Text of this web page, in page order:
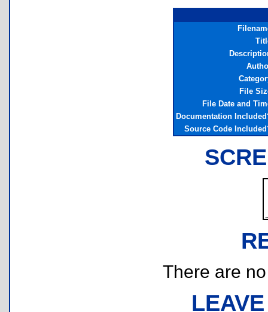
File
File Date and
Documentation
Source Code
There are